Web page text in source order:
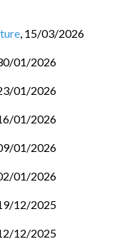
, 15/03/2026
01/2026
01/2026
01/2026
01/2026
01/2026
12/2025
12/2025